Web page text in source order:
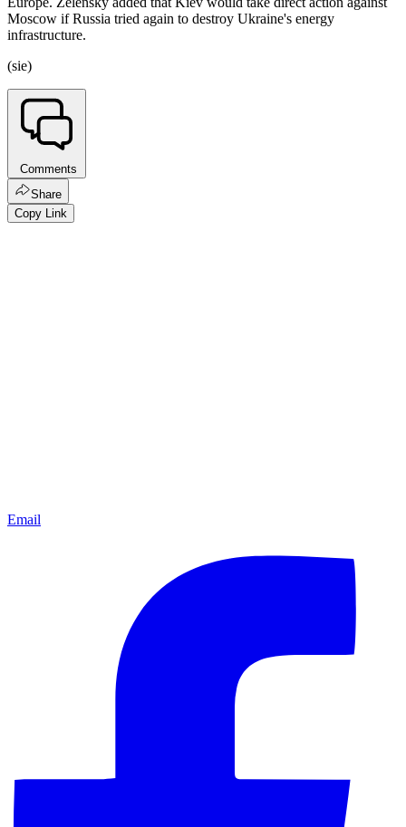
Moscow if Russia tried again to destroy Ukraine's energy
infrastructure.
(sie)
Comments
Share
Copy Link
Email